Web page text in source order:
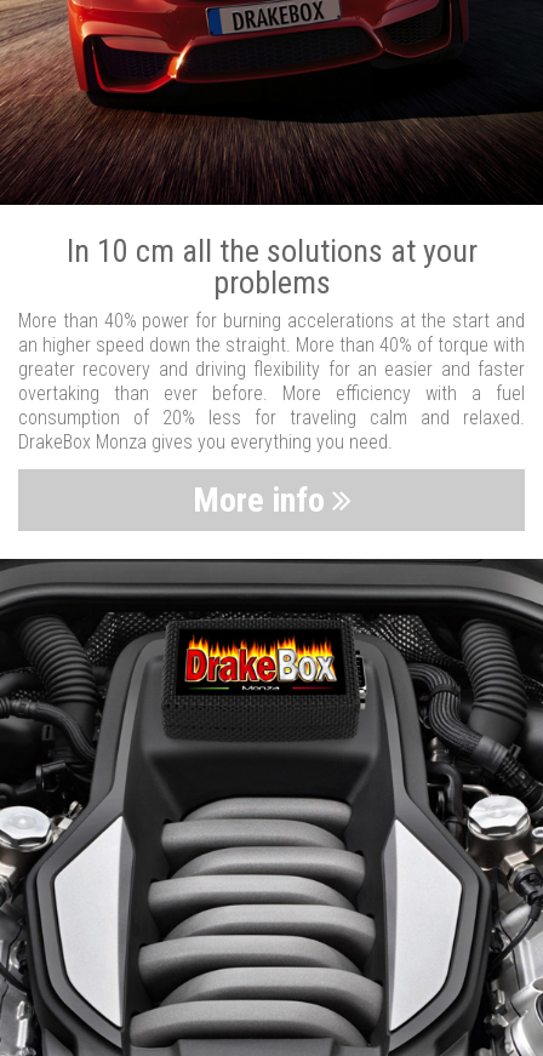
In 10 cm all the solutions at your
problems
More than 40% power for burning accelerations at the start and
an higher speed down the straight. More than 40% of torque with
greater recovery and driving flexibility for an easier and faster
overtaking than ever before. More efficiency with a fuel
consumption of 20% less for traveling calm and relaxed.
DrakeBox Monza gives you everything you need.
More info